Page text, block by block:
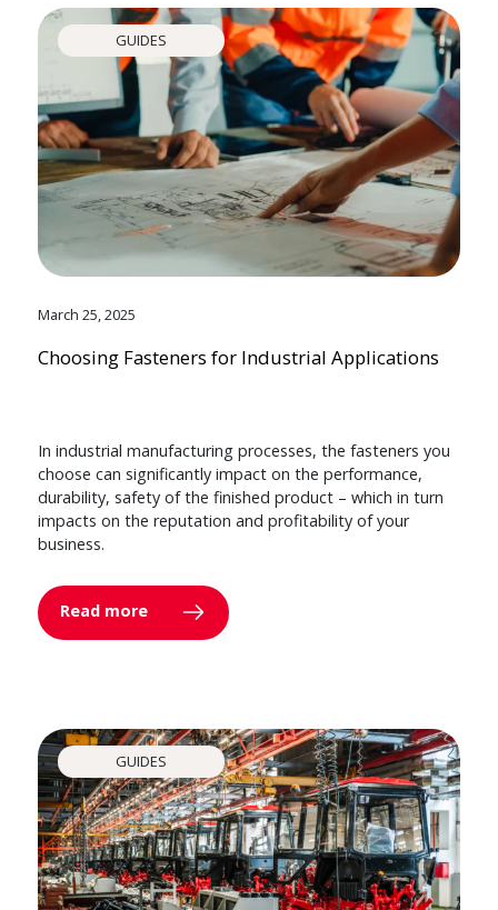
GUIDES
March 25, 2025
Choosing Fasteners for Industrial Applications
In industrial manufacturing processes, the fasteners you
choose can significantly impact on the performance,
durability, safety of the finished product – which in turn
impacts on the reputation and profitability of your
business.
Read more
GUIDES